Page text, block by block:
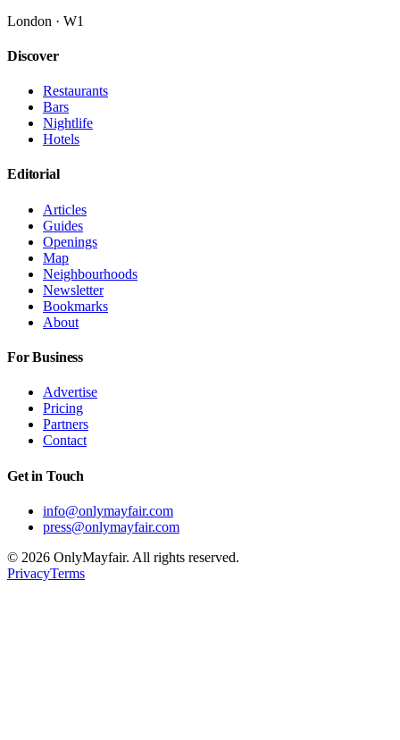
London · W1
Discover
Restaurants
Bars
Nightlife
Hotels
Editorial
Articles
Guides
Openings
Map
Neighbourhoods
Newsletter
Bookmarks
About
For Business
Advertise
Pricing
Partners
Contact
Get in Touch
info@onlymayfair.com
press@onlymayfair.com
© 2026 OnlyMayfair. All rights reserved.
PrivacyTerms